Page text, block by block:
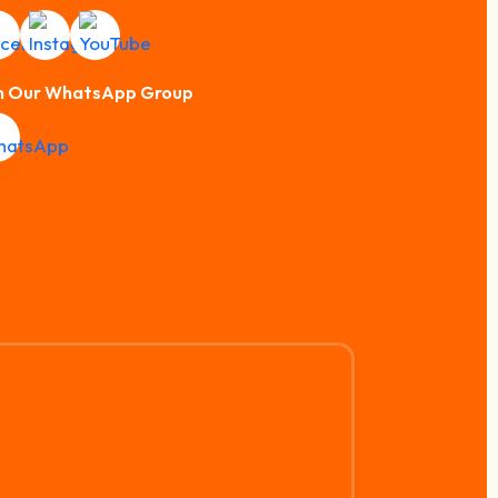
Our WhatsApp Group